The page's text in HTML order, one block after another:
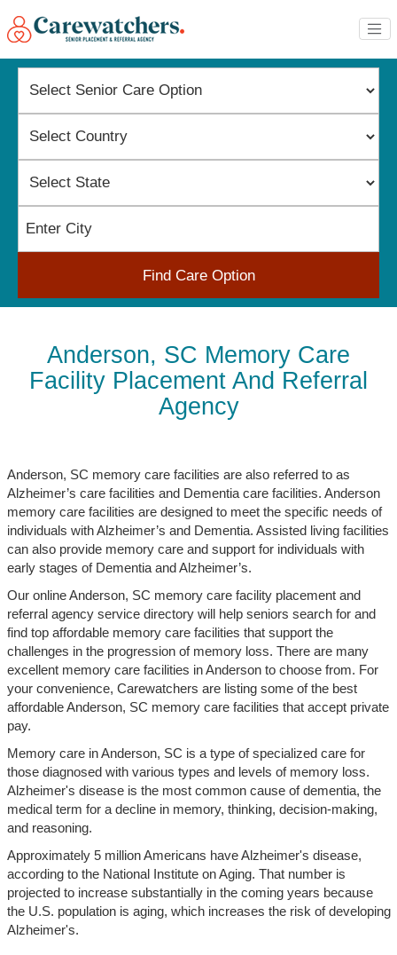
Find Care Option
Anderson, SC Memory Care
Facility Placement And Referral
Agency
Anderson, SC memory care facilities are also referred to as
Alzheimer’s care facilities and Dementia care facilities. Anderson
memory care facilities are designed to meet the specific needs of
individuals with Alzheimer’s and Dementia. Assisted living facilities
can also provide memory care and support for individuals with
early stages of Dementia and Alzheimer’s.
Our online Anderson, SC memory care facility placement and
referral agency service directory will help seniors search for and
find top affordable memory care facilities that support the
challenges in the progression of memory loss. There are many
excellent memory care facilities in Anderson to choose from. For
your convenience, Carewatchers are listing some of the best
affordable Anderson, SC memory care facilities that accept private
pay.
Memory care in Anderson, SC is a type of specialized care for
those diagnosed with various types and levels of memory loss.
Alzheimer's disease is the most common cause of dementia, the
medical term for a decline in memory, thinking, decision-making,
and reasoning.
Approximately 5 million Americans have Alzheimer's disease,
according to the National Institute on Aging. That number is
projected to increase substantially in the coming years because
the U.S. population is aging, which increases the risk of developing
Alzheimer's.